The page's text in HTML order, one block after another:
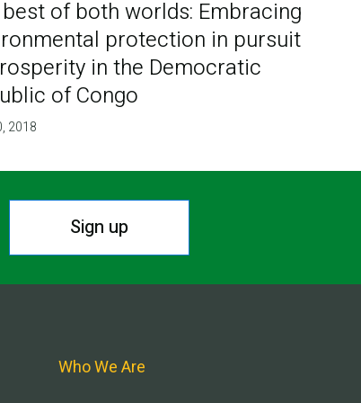
of both worlds: Embracing
protection in pursuit
in the Democratic
of Congo
2018
Sign up
Who We Are